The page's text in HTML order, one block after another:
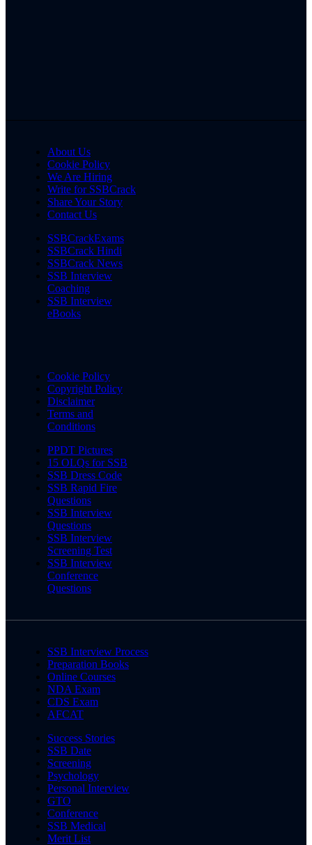
About Us
Cookie Policy
We Are Hiring
Write for SSBCrack
Share Your Story
Contact Us
SSBCrackExams
SSBCrack Hindi
SSBCrack News
SSB Interview
Coaching
SSB Interview
eBooks
Cookie Policy
Copyright Policy
Disclaimer
Terms and
Conditions
PPDT Pictures
15 OLQs for SSB
SSB Dress Code
SSB Rapid Fire
Questions
SSB Interview
Questions
SSB Interview
Screening Test
SSB Interview
Conference
Questions
SSB Interview Process
Preparation Books
Online Courses
NDA Exam
CDS Exam
AFCAT
Success Stories
SSB Date
Screening
Psychology
Personal Interview
GTO
Conference
SSB Medical
Merit List